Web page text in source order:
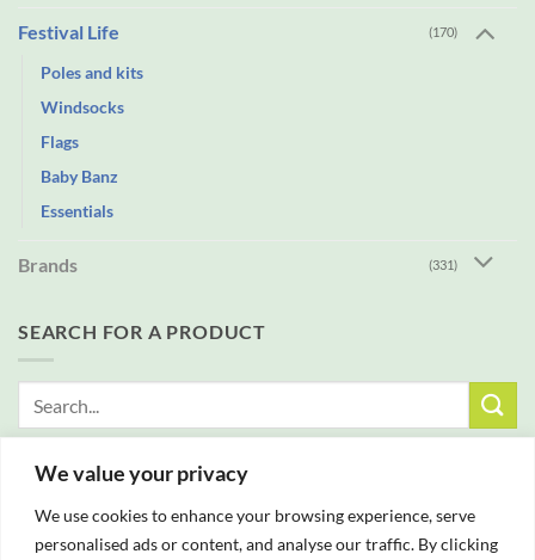
We value your privacy
We use cookies to enhance your browsing experience, serve
personalised ads or content, and analyse our traffic. By clicking
Festival Life (170)
Poles and kits
Windsocks
Flags
Baby Banz
Essentials
Brands (331)
SEARCH FOR A PRODUCT
FREE DELIVERY WITH ALL ORDERS OVER £25